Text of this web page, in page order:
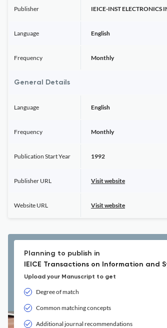
Publisher IEICE-INST
Language English
Frequency Monthly
General Details
Language English
Frequency Monthly
Publication Start Year 1992
Publisher URL Visit website
Website URL Visit website
Planning to publish in
IEICE Transactions on Information and
Upload your Manuscript to get
Degree of match
Common matching concepts
Additional journal recommendations